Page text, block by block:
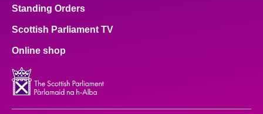
Standing Orders
Scottish Parliament TV
Online shop